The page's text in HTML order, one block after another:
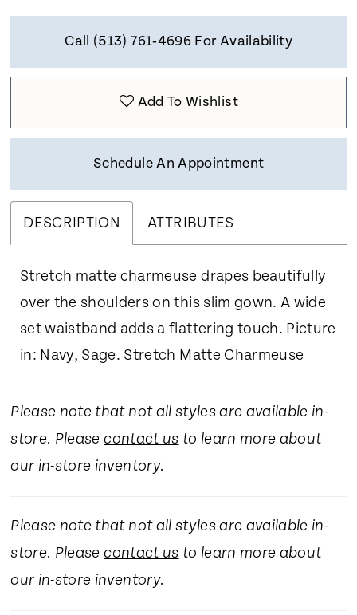
Call (513) 761‑4696 For Availability
Add To Wishlist
Schedule An Appointment
DESCRIPTION ATTRIBUTES
Stretch matte charmeuse drapes beautifully
over the shoulders on this slim gown. A wide
set waistband adds a flattering touch. Picture
in: Navy, Sage. Stretch Matte Charmeuse
Please note that not all styles are available in-
store. Pleasecontact us to learn more about
our in-store inventory.
Please note that not all styles are available in-
store. Pleasecontact us to learn more about
our in-store inventory.